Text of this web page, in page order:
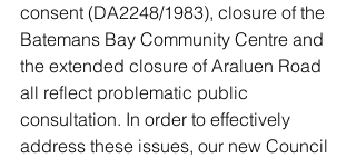
consent (DA2248/1983), closure of the
Batemans Bay Community Centre and
the extended closure of Araluen Road
all reflect problematic public
consultation. In order to effectively
address these issues, our new Council